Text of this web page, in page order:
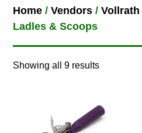
Home /Vendors /Vollrath
Ladles & Scoops
Showing all 9 results